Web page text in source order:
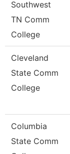
Southwest
TN Comm
College
Cleveland
State Comm
College
Columbia
State Comm